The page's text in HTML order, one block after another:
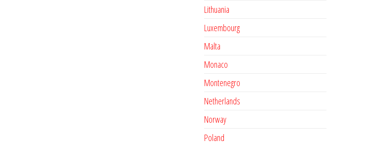
Lithuania
Luxembourg
Malta
Monaco
Montenegro
Netherlands
Norway
Poland